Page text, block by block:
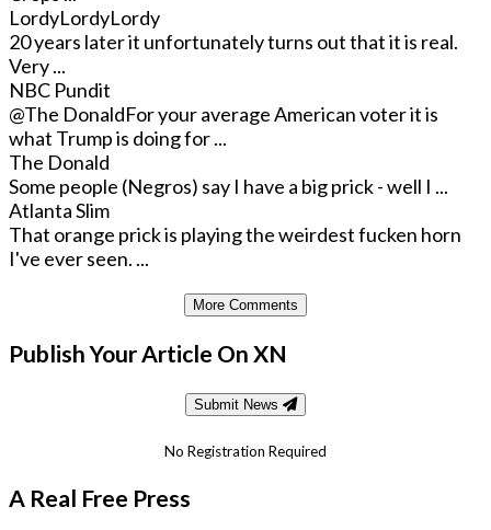
LordyLordyLordy
20 years later it unfortunately turns out that it is real.
Very ...
NBC Pundit
@The DonaldFor your average American voter it is
what Trump is doing for ...
The Donald
Some people (Negros) say I have a big prick - well I ...
Atlanta Slim
That orange prick is playing the weirdest fucken horn
I've ever seen. ...
More Comments
Publish Your Article On XN
Submit News
No Registration Required
A Real Free Press